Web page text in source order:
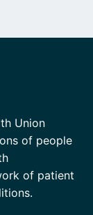
Union
of people
of patient